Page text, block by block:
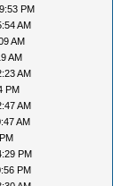
PM
AM
AM
AM
AM
PM
AM
AM
PM
PM